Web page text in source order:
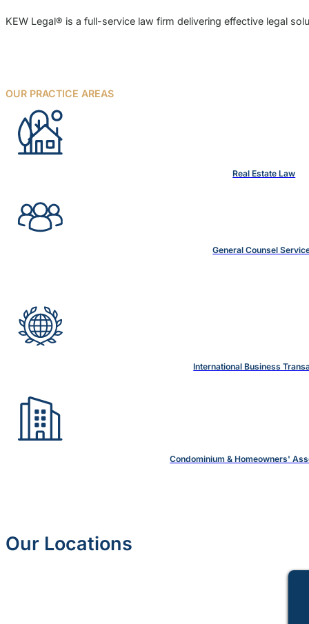
KEW Legal® is a full-service law firm delivering effective legal
OUR PRACTICE AREAS
Real Estate Law
General Counsel
International Business
Condominium & Homeowners'
Our Locations